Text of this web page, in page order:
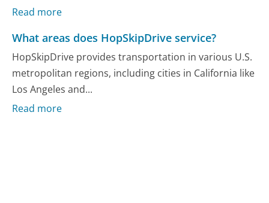
Read more
What areas does HopSkipDrive service?
HopSkipDrive provides transportation in various U.S.
metropolitan regions, including cities in California like
Los Angeles and...
Read more